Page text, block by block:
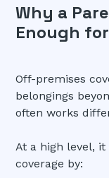
Why a
Enough
Off-premises
belongings
often works
At a high level,
coverage by: